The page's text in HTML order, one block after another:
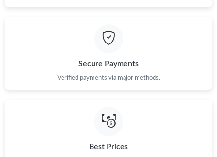
Secure Payments
Verified payments via major methods.
Best Prices